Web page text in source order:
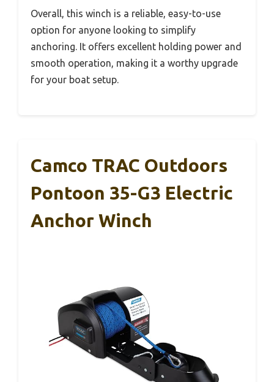
Overall, this winch is a reliable, easy-to-use
option for anyone looking to simplify
anchoring. It offers excellent holding power and
smooth operation, making it a worthy upgrade
for your boat setup.
Camco TRAC Outdoors
Pontoon 35-G3 Electric
Anchor Winch